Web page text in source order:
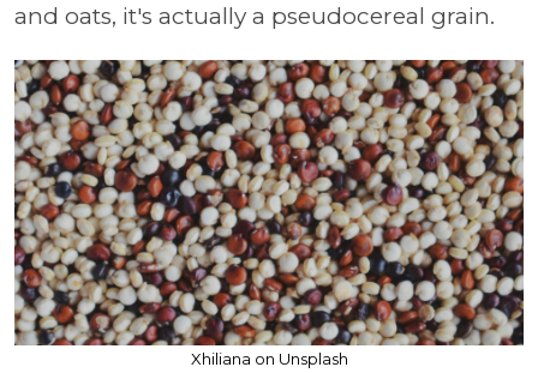
and oats, it's actually a pseudocereal grain.
Xhiliana on Unsplash